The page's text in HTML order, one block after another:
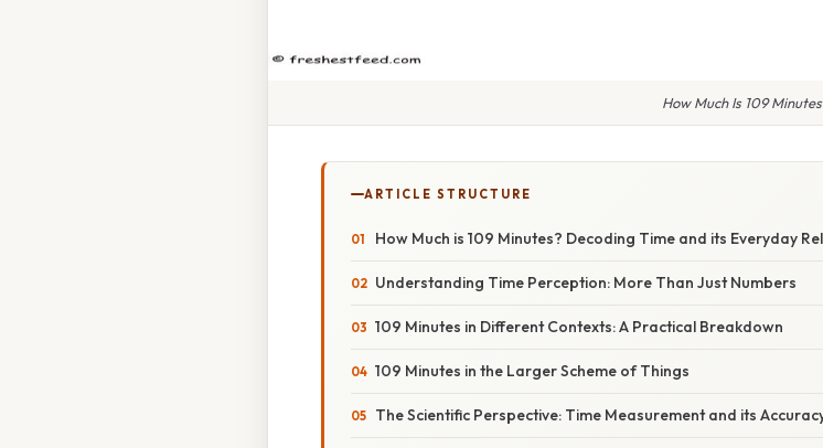
How Much Is 109 Minutes
ARTICLE STRUCTURE
How Much is 109 Minutes? Decoding Time and its Everyday
Understanding Time Perception: More Than Just Numbers
109 Minutes in Different Contexts: A Practical Breakdown
109 Minutes in the Larger Scheme of Things
The Scientific Perspective: Time Measurement and its